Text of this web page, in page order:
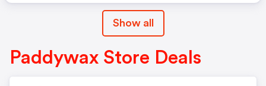
Show all
Paddywax Store Deals